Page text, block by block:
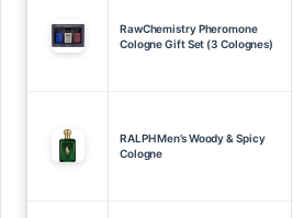
RawChemistry Pheromone
Cologne Gift Set (3 Colognes)
RALPH Men’s Woody & Spicy
Cologne